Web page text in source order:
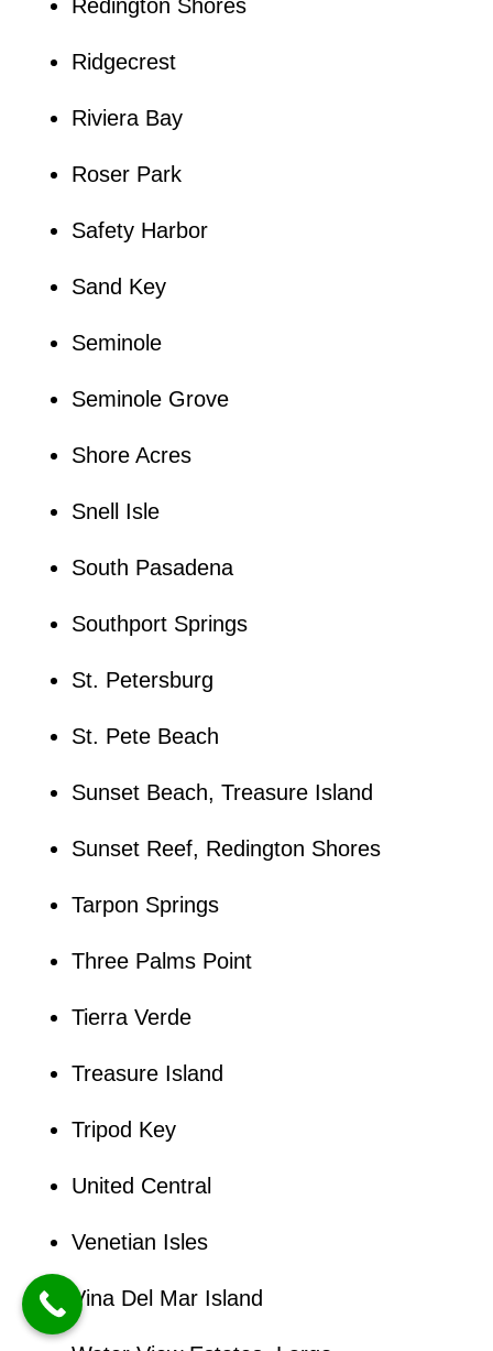
Redington Shores
Ridgecrest
Riviera Bay
Roser Park
Safety Harbor
Sand Key
Seminole
Seminole Grove
Shore Acres
Snell Isle
South Pasadena
Southport Springs
St. Petersburg
St. Pete Beach
Sunset Beach, Treasure Island
Sunset Reef, Redington Shores
Tarpon Springs
Three Palms Point
Tierra Verde
Treasure Island
Tripod Key
United Central
Venetian Isles
Vina Del Mar Island